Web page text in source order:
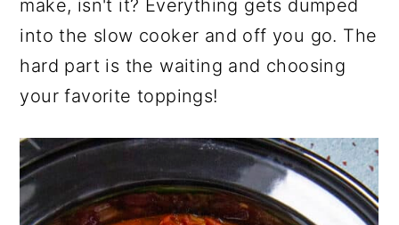
make, isn't it? Everything gets dumped
into the slow cooker and off you go. The
hard part is the waiting and choosing
your favorite toppings!